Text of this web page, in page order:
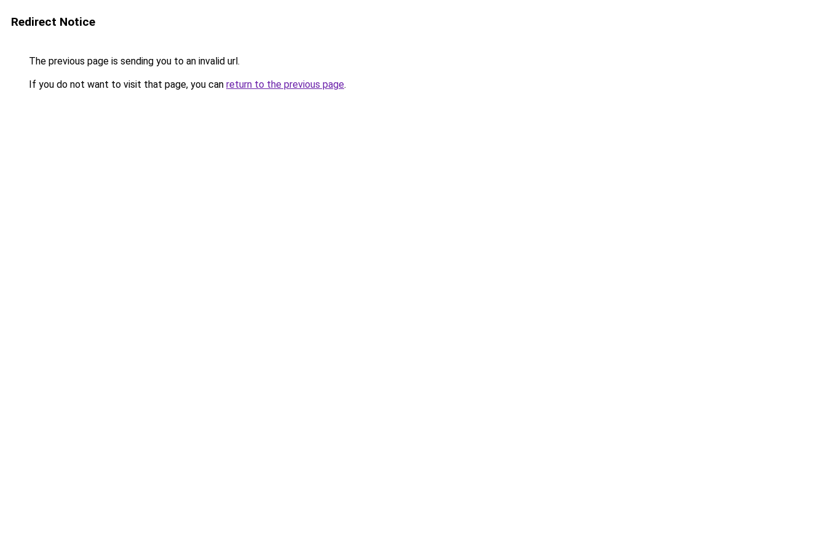
Redirect Notice
The previous page is sending you to an invalid url.
If you do not want to visit that page, you can return to the previous page.